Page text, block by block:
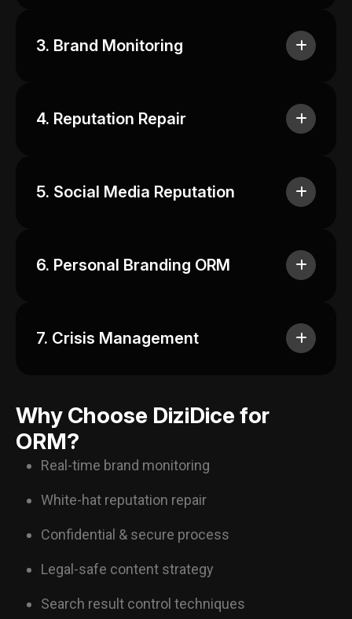
3. Brand Monitoring
4. Reputation Repair
5. Social Media Reputation
6. Personal Branding ORM
7. Crisis Management
Why Choose DiziDice for
ORM?
Real-time brand monitoring
White-hat reputation repair
Confidential & secure process
Legal-safe content strategy
Search result control techniques